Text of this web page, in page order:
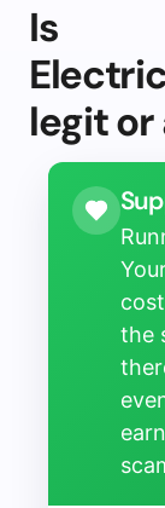
Is
legit or
the